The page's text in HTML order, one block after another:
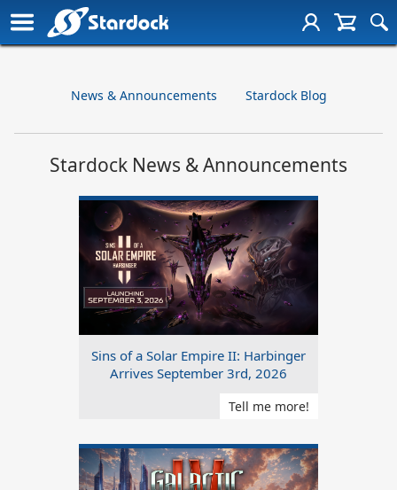
News & Announcements Stardock Blog
Stardock News & Announcements
Sins of a Solar Empire II: Harbinger
Arrives September 3rd, 2026
Tell me more!